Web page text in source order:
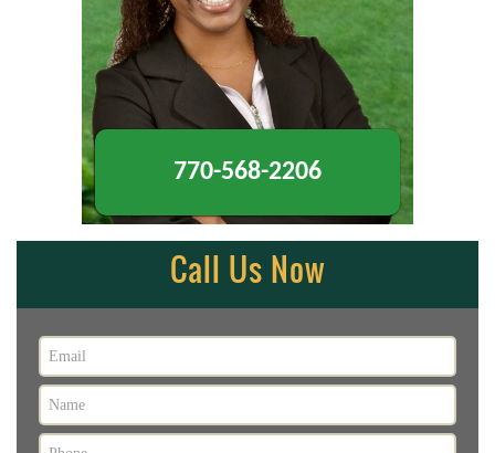
770-568-2206
Call Us Now